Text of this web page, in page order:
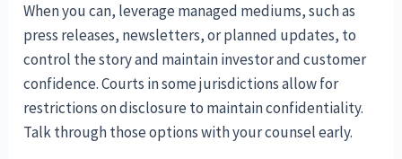
When you can, leverage managed mediums, such as
press releases, newsletters, or planned updates, to
control the story and maintain investor and customer
confidence. Courts in some jurisdictions allow for
restrictions on disclosure to maintain confidentiality.
Talk through those options with your counsel early.